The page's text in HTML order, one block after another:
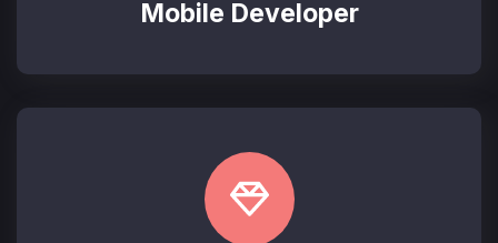
Mobile Developer